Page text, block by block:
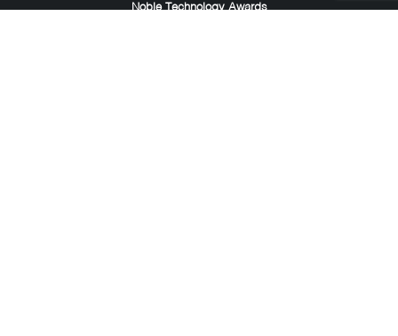
Noble Technology Awards